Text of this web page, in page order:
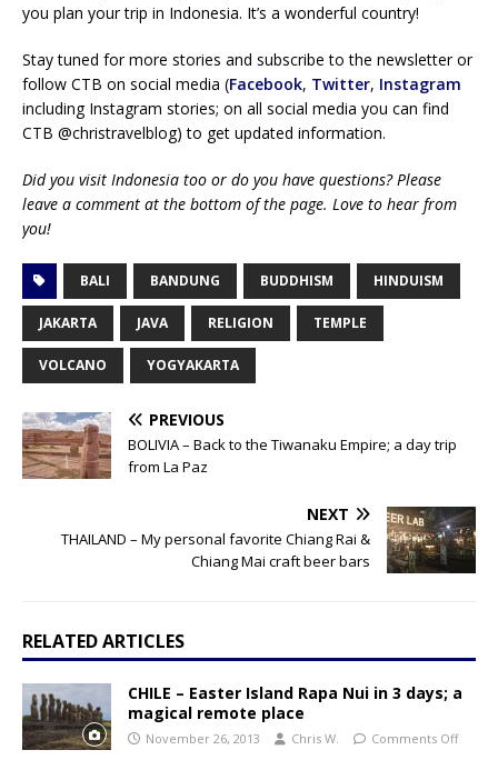
you plan your trip in Indonesia. It’s a wonderful country!
Stay tuned for more stories and subscribe to the newsletter or
follow CTB on social media (Facebook, Twitter, Instagram
including Instagram stories; on all social media you can find
CTB @christravelblog) to get updated information.
Did you visit Indonesia too or do you have questions? Please
leave a comment at the bottom of the page. Love to hear from
you!
BALI BANDUNG BUDDHISM HINDUISM
JAKARTA JAVA RELIGION TEMPLE
VOLCANO YOGYAKARTA
PREVIOUS
BOLIVIA – Back to the Tiwanaku Empire; a day trip
from La Paz
NEXT
THAILAND – My personal favorite Chiang Rai &
Chiang Mai craft beer bars
RELATED ARTICLES
CHILE – Easter Island Rapa Nui in 3 days; a
magical remote place
November 26, 2013 Chris W. Comments Off